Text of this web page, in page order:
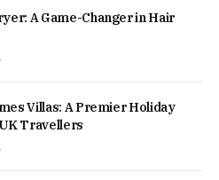
A Game-Changer in Hair
Villas: A Premier Holiday
Travellers